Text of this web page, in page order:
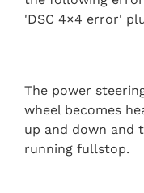
'DSC 4×4 error'
The power
wheel becomes
up and down and
running fullstop.